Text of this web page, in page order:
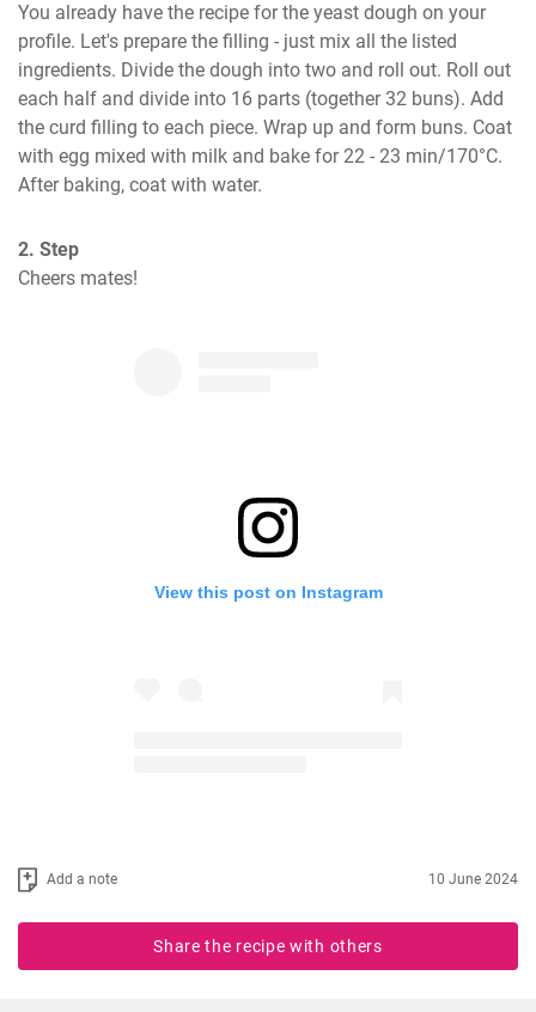
You already have the recipe for the yeast dough on your
profile. Let's prepare the filling - just mix all the listed
ingredients. Divide the dough into two and roll out. Roll out
each half and divide into 16 parts (together 32 buns). Add
the curd filling to each piece. Wrap up and form buns. Coat
with egg mixed with milk and bake for 22 - 23 min/170°C.
After baking, coat with water.
2. Step
Cheers mates!
View this post on Instagram
Add a note 10 June 2024
Share the recipe with others